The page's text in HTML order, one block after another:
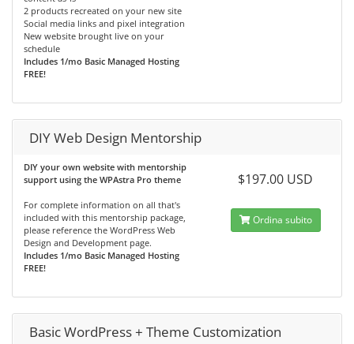
2 products recreated on your new site
Social media links and pixel integration
New website brought live on your
schedule
Includes 1/mo Basic Managed Hosting
FREE!
DIY Web Design Mentorship
DIY your own website with mentorship
support using the WPAstra Pro theme
For complete information on all that's
included with this mentorship package,
please reference the WordPress Web
Design and Development page.
Includes 1/mo Basic Managed Hosting
FREE!
$197.00 USD
Ordina subito
Basic WordPress + Theme Customization